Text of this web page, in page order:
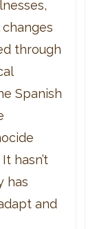
through
Spanish
hasn’t
has
and